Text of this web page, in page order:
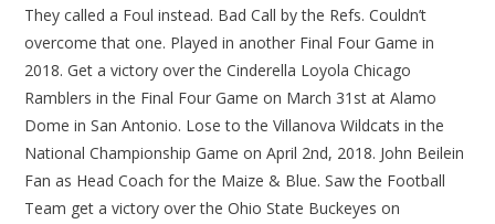
They called a Foul instead. Bad Call by the Refs. Couldn’t
overcome that one. Played in another Final Four Game in
2018. Get a victory over the Cinderella Loyola Chicago
Ramblers in the Final Four Game on March 31st at Alamo
Dome in San Antonio. Lose to the Villanova Wildcats in the
National Championship Game on April 2nd, 2018. John Beilein
Fan as Head Coach for the Maize & Blue. Saw the Football
Team get a victory over the Ohio State Buckeyes on